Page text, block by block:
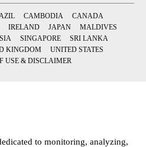
CAMBODIA
CANADA
IRELAND JAPAN
MALDIVES
SINGAPORE
SRI LANKA
KINGDOM
UNITED STATES
USE & DISCLAIMER
to monitoring, analyzing,